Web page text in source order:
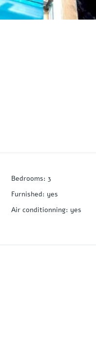
Bedrooms: 3
Furnished: yes
Air conditionning: yes